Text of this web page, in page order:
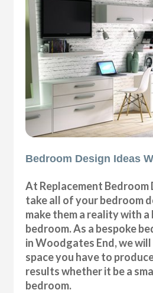
Bedroom Design Ideas
At Replacement Bedroom
take all of your bedroom
make them a reality with a
bedroom. As a bespoke
in Woodgates End, we
space you have to
results whether it be a
bedroom.